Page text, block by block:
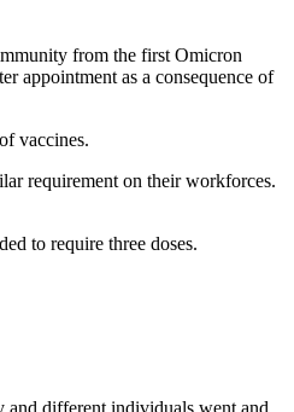
from the first Omicron
appointment as a consequence of
vaccines.
requirement on their workforces.
to require three doses.
and different individuals went and